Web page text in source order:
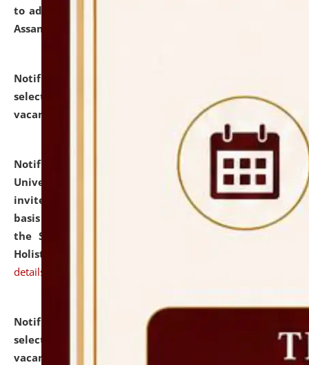
to admission against the vacant P.G. seats at NLUJA,
Assam.
Notification dated: July 28, 2026,
selected for admission to the U.G. Course against
vacant seats.
Notification dated: July 28, 2026,
National Law
University and Judicial Academy (NLUJA), Assam
invites applications for engagement on a contractual
basis under the DPIIT-IPR Chair, established under
the Scheme for Pedagogy & Research in IPRs for
Holistic Education & Academia (SPRIHA).
details
Notification dated: July 24, 2026,
selected for admission to the P.G. Course against
vacant seats.